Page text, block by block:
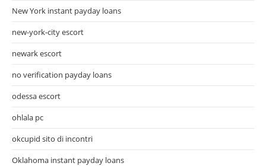
New York instant payday loans
new-york-city escort
newark escort
no verification payday loans
odessa escort
ohlala pc
okcupid sito di incontri
Oklahoma instant payday loans